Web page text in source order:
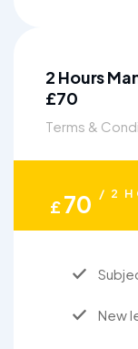
2 Hours
£70
Terms &
£70 / 2
New